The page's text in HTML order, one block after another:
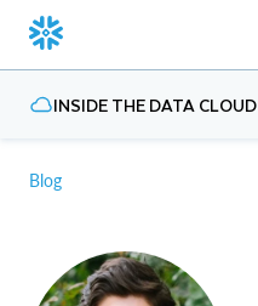
INSIDE THE DATA CLOUD
Blog